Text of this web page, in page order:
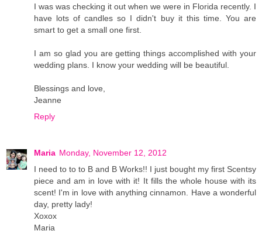
I was was checking it out when we were in Florida recently. I
have lots of candles so I didn't buy it this time. You are
smart to get a small one first.
I am so glad you are getting things accomplished with your
wedding plans. I know your wedding will be beautiful.
Blessings and love,
Jeanne
Reply
Maria Monday, November 12, 2012
I need to to to B and B Works!! I just bought my first Scentsy
piece and am in love with it! It fills the whole house with its
scent! I'm in love with anything cinnamon. Have a wonderful
day, pretty lady!
Xoxox
Maria